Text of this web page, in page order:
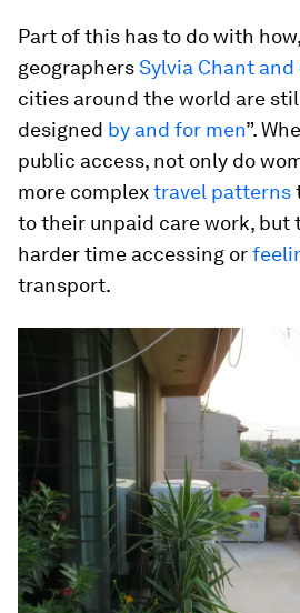
Part of this has to do with
geographersSylvia Chant
cities around the world are
designed by and for men”.
public access, not only do
more complextravel patterns
to their unpaid care work, but
harder time accessing or
transport.